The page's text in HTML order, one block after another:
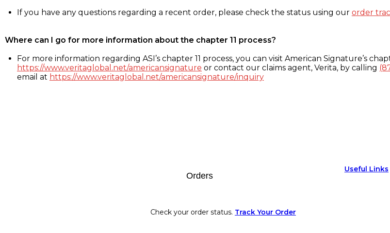
If you have any questions regarding a recent order, please check the status using our order
Where can I go for more information about the chapter 11 process?
For more information regarding ASI’s chapter 11 process, you can visit American Signature’s
https://www.veritaglobal.net/americansignature or contact our claims agent, Verita, by calling
email at https://www.veritaglobal.net/americansignature/inquiry
Orders
Check your order status. Track Your Order
Useful Links